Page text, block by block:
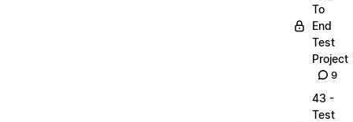
To
End
Test
Project
9
43 -
Test